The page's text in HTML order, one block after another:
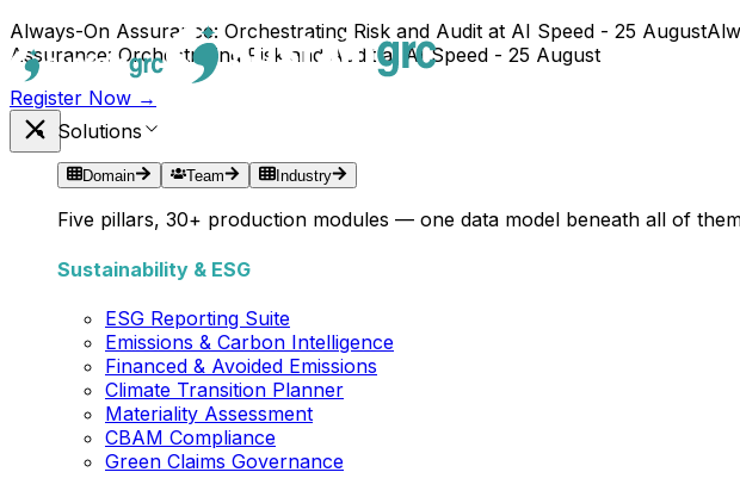
Always-On Assurance: Orchestrating Risk and Audit at AI Speed - 25 August
Assurance: Orchestrating Risk and Audit at AI Speed - 25 August
Register Now →
Solutions
Domain Team Industry
Five pillars, 30+ production modules — one data model beneath all of
Sustainability & ESG
ESG Reporting Suite
Emissions & Carbon Intelligence
Financed & Avoided Emissions
Climate Transition Planner
Materiality Assessment
CBAM Compliance
Green Claims Governance